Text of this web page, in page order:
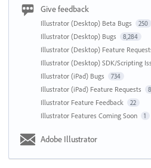
Give feedback
Illustrator (Desktop) Beta Bugs 250
Illustrator (Desktop) Bugs 8,284
Illustrator (Desktop) Feature
Illustrator (Desktop) SDK/Scripting
Illustrator (iPad) Bugs 734
Illustrator (iPad) Feature Requests
Illustrator Feature Feedback 22
Illustrator Features Coming Soon 1
Adobe Illustrator